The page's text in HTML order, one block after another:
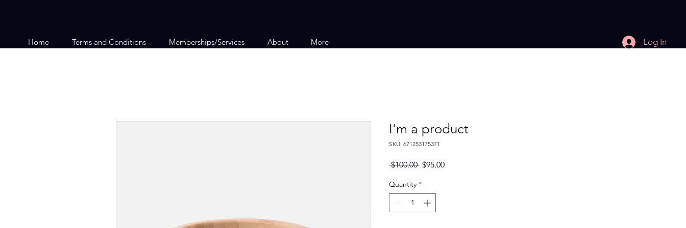
Home Terms and Conditions Memberships/Services About More Log In
I'm a product
SKU: 671253175371
$100.00 Regular
$95.00Sale
Quantity *